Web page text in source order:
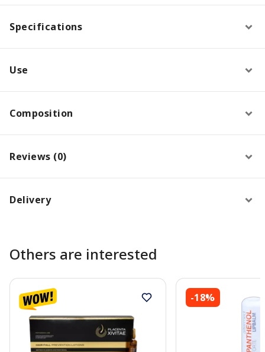
Specifications
Use
Composition
Reviews (0)
Delivery
Others are interested
-18%